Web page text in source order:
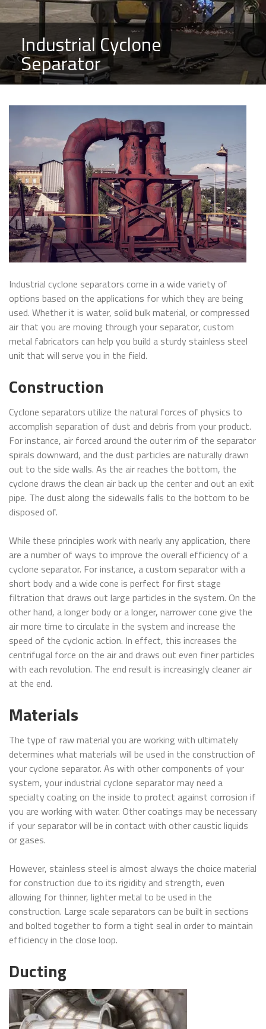
Industrial Cyclone
Separator
Industrial cyclone separators come in a wide variety of
options based on the applications for which they are being
used. Whether it is water, solid bulk material, or compressed
air that you are moving through your separator, custom
metal fabricators can help you build a sturdy stainless steel
unit that will serve you in the field.
Construction
Cyclone separators utilize the natural forces of physics to
accomplish separation of dust and debris from your product.
For instance, air forced around the outer rim of the separator
spirals downward, and the dust particles are naturally drawn
out to the side walls. As the air reaches the bottom, the
cyclone draws the clean air back up the center and out an exit
pipe. The dust along the sidewalls falls to the bottom to be
disposed of.
While these principles work with nearly any application, there
are a number of ways to improve the overall efficiency of a
cyclone separator. For instance, a custom separator with a
short body and a wide cone is perfect for first stage
filtration that draws out large particles in the system. On the
other hand, a longer body or a longer, narrower cone give the
air more time to circulate in the system and increase the
speed of the cyclonic action. In effect, this increases the
centrifugal force on the air and draws out even finer particles
with each revolution. The end result is increasingly cleaner air
at the end.
Materials
The type of raw material you are working with ultimately
determines what materials will be used in the construction of
your cyclone separator. As with other components of your
system, your industrial cyclone separator may need a
specialty coating on the inside to protect against corrosion if
you are working with water. Other coatings may be necessary
if your separator will be in contact with other caustic liquids
or gases.
However, stainless steel is almost always the choice material
for construction due to its rigidity and strength, even
allowing for thinner, lighter metal to be used in the
construction. Large scale separators can be built in sections
and bolted together to form a tight seal in order to maintain
efficiency in the close loop.
Ducting